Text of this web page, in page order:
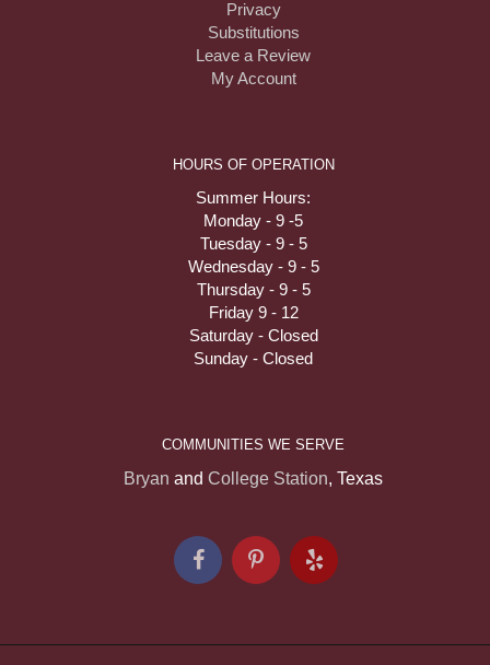
Privacy
Substitutions
Leave a Review
My Account
HOURS OF OPERATION
Summer Hours:
Monday - 9 -5
Tuesday - 9 - 5
Wednesday - 9 - 5
Thursday - 9 - 5
Friday 9 - 12
Saturday - Closed
Sunday - Closed
COMMUNITIES WE SERVE
Bryan and College Station, Texas